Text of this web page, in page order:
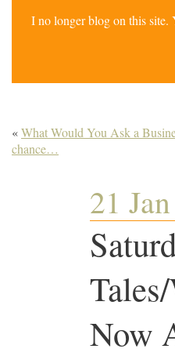
I no longer blog on this site.
«What Would You Ask a
chance…
21
Now